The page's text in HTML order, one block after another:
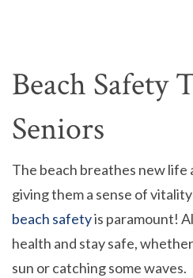
Beach Safety
Seniors
The beach breathes new life
giving them a sense of
beach safetyis paramount!
health and stay safe,
sun or catching some waves.